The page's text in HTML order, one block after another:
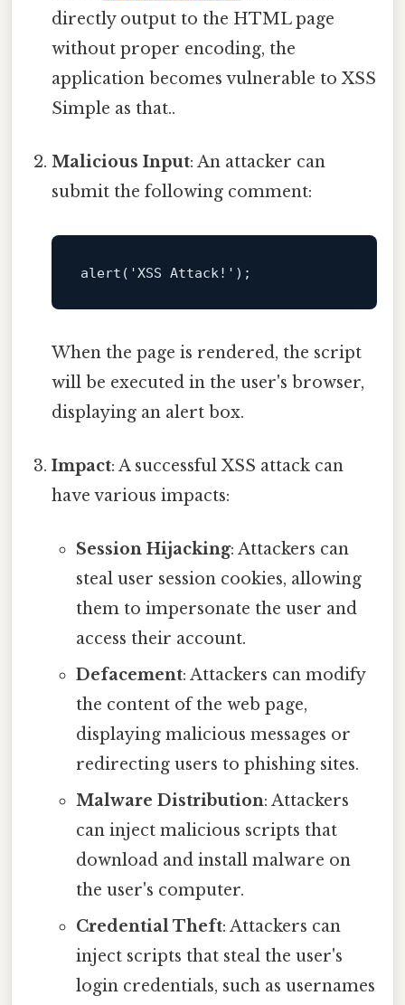
directly output to the HTML page
without proper encoding, the
application becomes vulnerable to XSS
Simple as that..
Malicious Input: An attacker can
submit the following comment:
alert
When the page is rendered, the script
will be executed in the user's browser,
displaying an alert box.
Impact: A successful XSS attack can
have various impacts:
Session Hijacking: Attackers can
steal user session cookies, allowing
them to impersonate the user and
access their account.
Defacement: Attackers can modify
the content of the web page,
displaying malicious messages or
redirecting users to phishing sites.
Malware Distribution: Attackers
can inject malicious scripts that
download and install malware on
the user's computer.
Credential Theft: Attackers can
inject scripts that steal the user's
login credentials, such as usernames